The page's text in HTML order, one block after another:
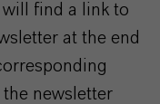
find a link to
at the end
newsletter